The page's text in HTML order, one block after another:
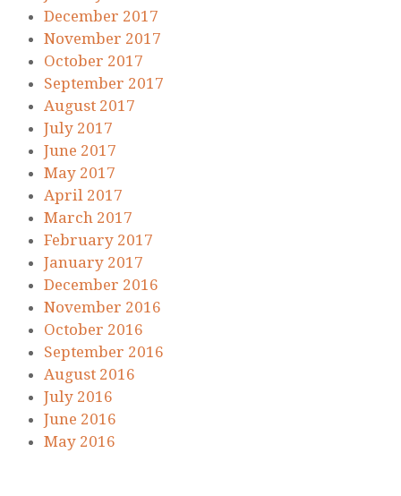
December 2017
November 2017
October 2017
September 2017
August 2017
July 2017
June 2017
May 2017
April 2017
March 2017
February 2017
January 2017
December 2016
November 2016
October 2016
September 2016
August 2016
July 2016
June 2016
May 2016